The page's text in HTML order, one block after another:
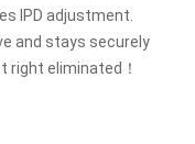
IPD adjustment.
and stays securely
right eliminated！